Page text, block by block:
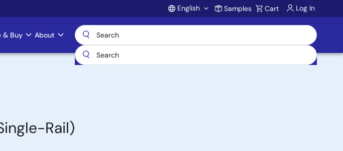
Account
English Samples Cart Log In
& Buy About
Rail)